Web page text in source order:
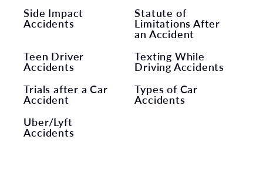
Side Impact
Accidents
Statute of
Limitations After
an Accident
Teen Driver
Accidents
Texting While
Driving Accidents
Trials after a Car
Accident
Types of Car
Accidents
Uber/Lyft
Accidents